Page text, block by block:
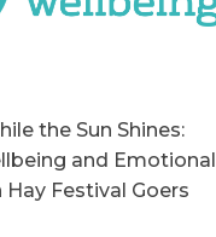
the Sun Shines:
and Emotional
Festival Goers